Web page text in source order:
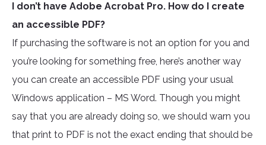
I don’t have Adobe Acrobat Pro. How do I create
an accessible PDF?
If purchasing the software is not an option for you and
you’re looking for something free, here’s another way
you can create an accessible PDF using your usual
Windows application – MS Word. Though you might
say that you are already doing so, we should warn you
that print to PDF is not the exact ending that should be